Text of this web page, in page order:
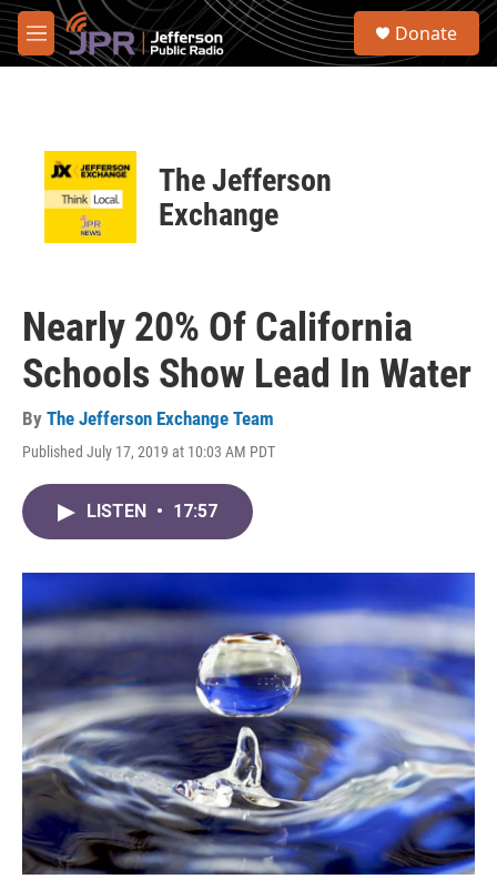
Skip to main content
M
e
S
Donate
The Jefferson
Exchange
Nearly 20% Of California
Schools Show Lead In Water
By The Jefferson Exchange Team
Published July 17, 2019 at 10:03 AM PDT
LISTEN • 17:57